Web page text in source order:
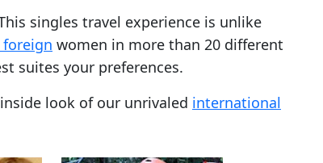
singles travel experience is unlike
women in more than 20 different
suites your preferences.
look of our unrivaled international